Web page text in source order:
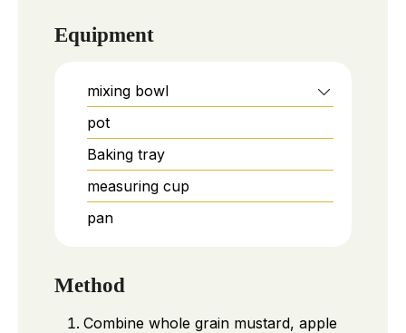
Equipment
mixing bowl
pot
Baking tray
measuring cup
pan
Method
Combine whole grain mustard, apple